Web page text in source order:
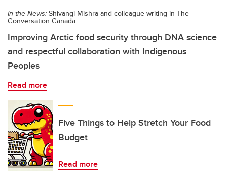
In the News: Shivangi Mishra and colleague writing in The
Conversation Canada
Improving Arctic food security through DNA science
and respectful collaboration with Indigenous
Peoples
Read more
Five Things to Help Stretch Your Food
Budget
Read more